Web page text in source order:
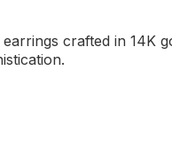
crafted in 14K